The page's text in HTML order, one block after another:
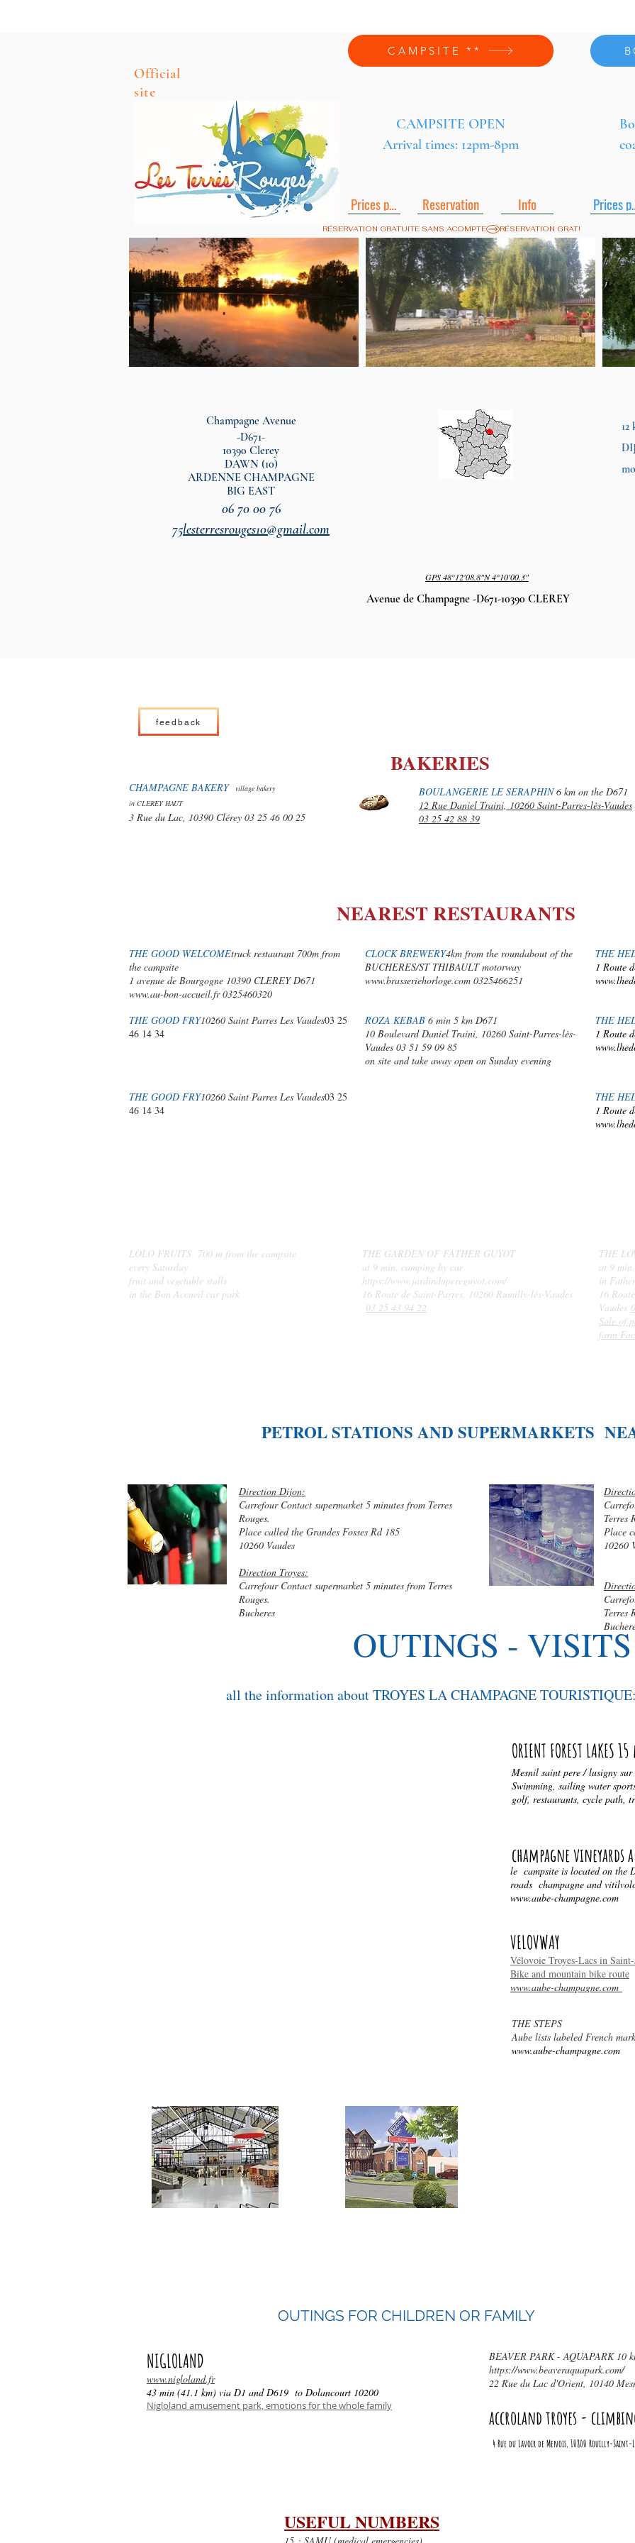
Official
site
CAMPSITE **
CAMPSITE OPEN
Arrival times: 12pm-8pm
Prices pdf Reservation Info
RÉSERVATION GRATUITE SANS ACOMPTE
Champagne Avenue
-D671-
10390 Clerey
DAWN (10)
ARDENNE CHAMPAGNE
BIG EAST
06 70 00 76
75lesterresrouges10@gmail.com
GPS48°12'08.8"N 4°10'00.3"
Avenue de Champagne -D671-10390 CLEREY
feedback
BAKERIES
CHAMPAGNE BAKERY
village bakery
in CLEREY HAUT
3 Rue du Lac, 10390 Clérey 03 25 46 00 25
BOULANGERIE LE SERAPHIN6 km on the D671
12 Rue Daniel Traini, 10260 Saint-Parres-lès-Vaudes
03 25 42 88 39
NEAREST RESTAURANTS
THE GOOD WELCOMEtruck restaurant 700m from
the campsite
1 avenue de Bourgogne 10390 CLEREY D671
www.au-bon-accueil.fr0325460320
CLOCK BREWERY4km from the roundabout of the
BUCHERES/ST THIBAULT motorway
www.brasseriehorloge.com 0325466251
THE
1 Route
THE GOOD FRY10260 Saint Parres Les Vaudes03 25
46 14 34
THE GOOD FRY10260 Saint Parres Les Vaudes03 25
46 14 34
ROZA KEBAB 6 min 5 km D671
10 Boulevard Daniel Traini, 10260 Saint-Parres-lès-
Vaudes 03 51 59 09 85
on site and take away open on Sunday evening
THE
1 Route
THE
1 Route
LOLO FRUITS 700 m from the campsite
every Saturday
fruit and vegetable stalls
in the Bon Accueil car park
THE GARDEN OF FATHER GUYOT
at 9 min. camping by car
https://www.jardindupereguyot.com/
16 Route de Saint-Parres, 10260 Rumilly-lès-Vaudes
03 25 43 94 22
THE
at 9
in
16
Vaudes
Sale of
farm
PETROL STATIONS AND SUPERMARKETS
Direction Dijon:
Carrefour Contact supermarket 5 minutes from Terres
Rouges.
Place called the Grandes Fosses Rd 185
10260 Vaudes
Direction Troyes:
Carrefour Contact supermarket 5 minutes from Terres
Rouges.
Bucheres
Terres
Place
10260
Terres
OUTINGS - VISITS
all the information about TROYES LA CHAMPAGNE
ORIENT FOREST LAKES
Mesnil saint pere / lusigny
Swimming, sailing water
golf, restaurants, cycle path,
champagne vineyards
le campsite is located on the
roads champagne and
www.aube-champagne.com
Vélovoie Troyes-Lacs in
Bike and mountain bike route
www.aube-champagne.com
THE STEPS
Aube lists labeled French
www.aube-champagne.com
VELOVWAY
OUTINGS FOR CHILDREN OR FAMILY
NIGLOLAND
www.nigloland.fr
43 min (41.1 km) via D1 and D619 to Dolancourt 10200
Nigloland amusement park, emotions for the whole family
BEAVER PARK - AQUAPARK 10
https://www.beaveraquapark.com/
22 Rue du Lac d'Orient, 10140
accroland troyes -
4 Rue du Lavoir de Menois, 10800 Rouilly-Saint-
USEFUL NUMBERS